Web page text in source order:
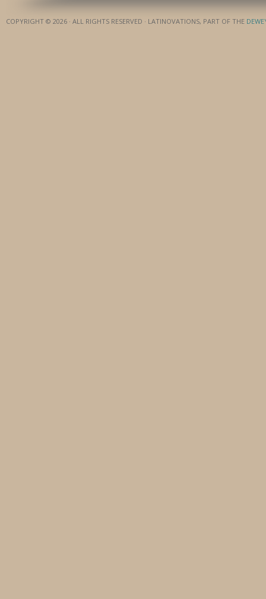
COPYRIGHT © 2026 · ALL RIGHTS RESERVED · LATINOVATIONS, PART OF THE